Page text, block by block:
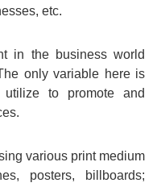
etc.
in the business world
only variable here is
to promote and
various print medium
posters, billboards;